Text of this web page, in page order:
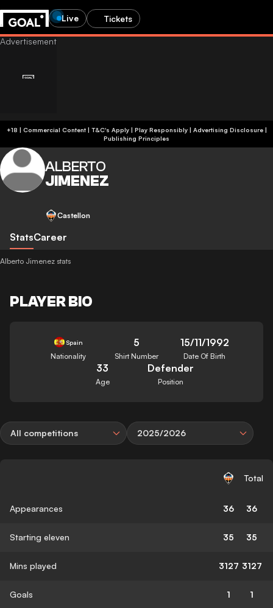
Live Tickets
+18 | Commercial Content | T&C's Apply | Play Responsibly| Advertising Disclosure|
Publishing Principles
ALBERTO
JIMENEZ
Castellon
StatsCareer
Alberto Jimenez stats
PLAYER BIO
Spain
Nationality
5
Shirt Number
15/11/1992
Date Of Birth
33
Age
Defender
Position
All competitions 2025/2026
Total
Appearances 36 36
Starting eleven 35 35
Mins played 3127 3127
Goals 1 1